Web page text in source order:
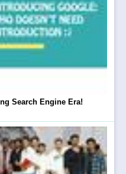
Search Engine Era!